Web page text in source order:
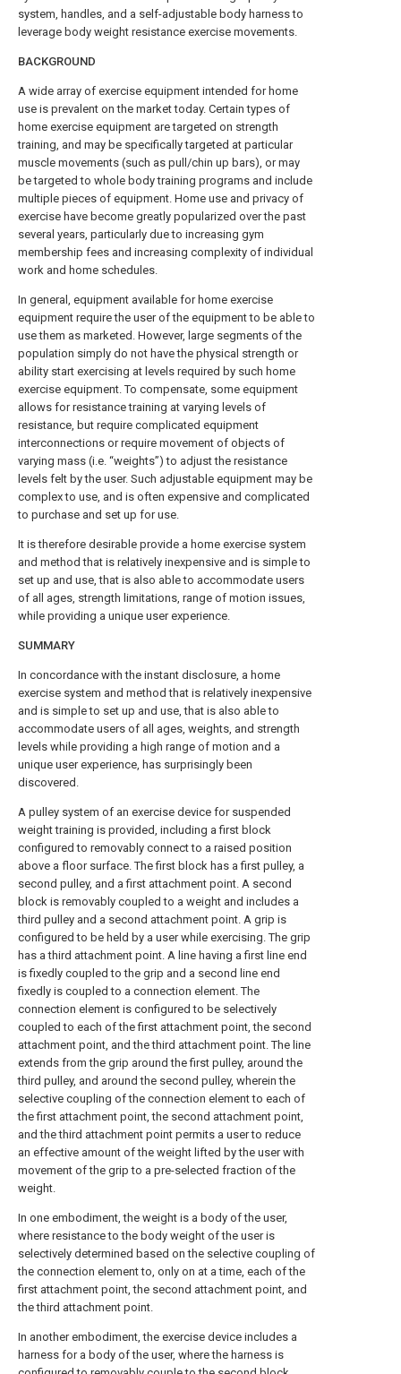
system, handles, and a self-adjustable body harness to
leverage body weight resistance exercise movements.
BACKGROUND
A wide array of exercise equipment intended for home
use is prevalent on the market today. Certain types of
home exercise equipment are targeted on strength
training, and may be specifically targeted at particular
muscle movements (such as pull/chin up bars), or may
be targeted to whole body training programs and include
multiple pieces of equipment. Home use and privacy of
exercise have become greatly popularized over the past
several years, particularly due to increasing gym
membership fees and increasing complexity of individual
work and home schedules.
In general, equipment available for home exercise
equipment require the user of the equipment to be able to
use them as marketed. However, large segments of the
population simply do not have the physical strength or
ability start exercising at levels required by such home
exercise equipment. To compensate, some equipment
allows for resistance training at varying levels of
resistance, but require complicated equipment
interconnections or require movement of objects of
varying mass (i.e. “weights”) to adjust the resistance
levels felt by the user. Such adjustable equipment may be
complex to use, and is often expensive and complicated
to purchase and set up for use.
It is therefore desirable provide a home exercise system
and method that is relatively inexpensive and is simple to
set up and use, that is also able to accommodate users
of all ages, strength limitations, range of motion issues,
while providing a unique user experience.
SUMMARY
In concordance with the instant disclosure, a home
exercise system and method that is relatively inexpensive
and is simple to set up and use, that is also able to
accommodate users of all ages, weights, and strength
levels while providing a high range of motion and a
unique user experience, has surprisingly been
discovered.
A pulley system of an exercise device for suspended
weight training is provided, including a first block
configured to removably connect to a raised position
above a floor surface. The first block has a first pulley, a
second pulley, and a first attachment point. A second
block is removably coupled to a weight and includes a
third pulley and a second attachment point. A grip is
configured to be held by a user while exercising. The grip
has a third attachment point. A line having a first line end
is fixedly coupled to the grip and a second line end
fixedly is coupled to a connection element. The
connection element is configured to be selectively
coupled to each of the first attachment point, the second
attachment point, and the third attachment point. The line
extends from the grip around the first pulley, around the
third pulley, and around the second pulley, wherein the
selective coupling of the connection element to each of
the first attachment point, the second attachment point,
and the third attachment point permits a user to reduce
an effective amount of the weight lifted by the user with
movement of the grip to a pre-selected fraction of the
weight.
In one embodiment, the weight is a body of the user,
where resistance to the body weight of the user is
selectively determined based on the selective coupling of
the connection element to, only on at a time, each of the
first attachment point, the second attachment point, and
the third attachment point.
In another embodiment, the exercise device includes a
harness for a body of the user, where the harness is